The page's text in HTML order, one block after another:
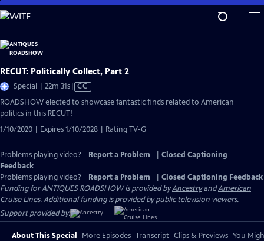
Skip
to
Content
RECUT: Politically Collect, Part 2
Special | 22m 31sVideo
has
CC
ROADSHOW elected to showcase fantastic finds related to American
politics in this RECUT!
1/10/2020 | Expires 1/10/2028 | Rating TV-G
Problems playing video? Report a Problem
Closed Captioning
Feedback
Problems playing video?
Report a Problem
Closed Captioning Feedback
Funding for ANTIQUES ROADSHOW is provided byAncestryandAmerican
Cruise Lines. Additional funding is provided by public television viewers.
Support provided by:
About This Special More Episodes Transcript Clips & Previews You